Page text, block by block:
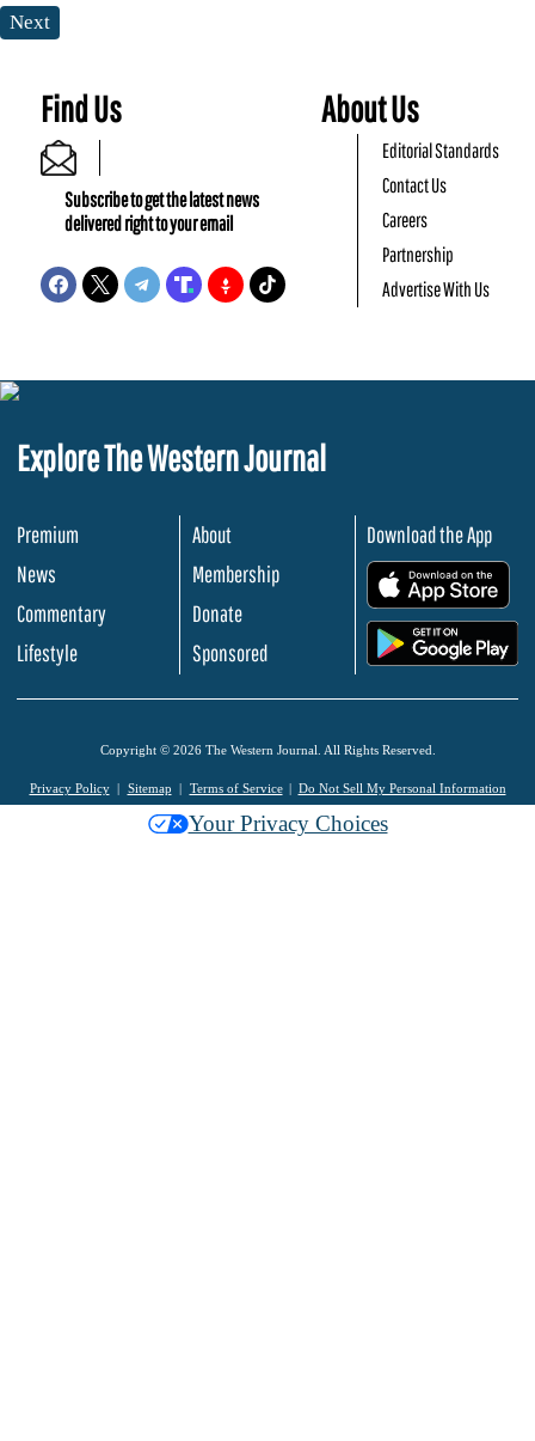
Next
Find Us
Subscribe to get the latest news
delivered right to your email
About Us
Editorial Standards
Contact Us
Careers
Partnership
Advertise With Us
Explore The Western Journal
Premium
News
Commentary
Lifestyle
About
Membership
Donate
Sponsored
Download the App
Copyright © 2026 The Western Journal. All Rights Reserved.
Privacy Policy Sitemap Terms of Service Do Not Sell My Personal Information
Your Privacy Choices